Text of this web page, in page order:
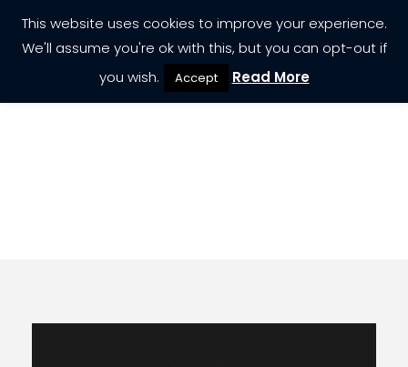
This website uses cookies to improve your experience.
We'll assume you're ok with this, but you can opt-out if
you wish.
Accept Read More